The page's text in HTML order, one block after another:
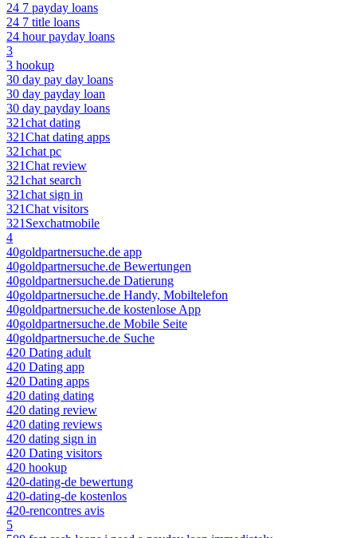
24 7 payday loans
24 7 title loans
24 hour payday loans
3
3 hookup
30 day pay day loans
30 day payday loan
30 day payday loans
321chat dating
321Chat dating apps
321chat pc
321Chat review
321chat search
321chat sign in
321Chat visitors
321Sexchatmobile
4
40goldpartnersuche.de app
40goldpartnersuche.de Bewertungen
40goldpartnersuche.de Datierung
40goldpartnersuche.de Handy, Mobiltelefon
40goldpartnersuche.de kostenlose App
40goldpartnersuche.de Mobile Seite
40goldpartnersuche.de Suche
420 Dating adult
420 Dating app
420 Dating apps
420 dating dating
420 dating review
420 dating reviews
420 dating sign in
420 Dating visitors
420 hookup
420-dating-de bewertung
420-dating-de kostenlos
420-rencontres avis
5